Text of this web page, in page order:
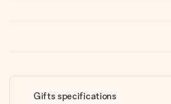
Gifts specifications